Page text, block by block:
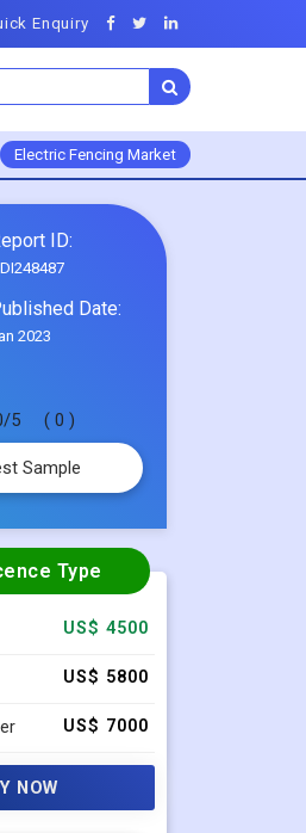
Enquiry
Electric Fencing Market
ID:
Date:
2023
5 ( 0 )
Sample
Type
US$ 4500
US$ 5800
US$ 7000
NOW